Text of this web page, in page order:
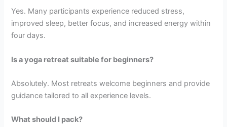
Yes. Many participants experience reduced stress,
improved sleep, better focus, and increased energy within
four days.
Is a yoga retreat suitable for beginners?
Absolutely. Most retreats welcome beginners and provide
guidance tailored to all experience levels.
What should I pack?